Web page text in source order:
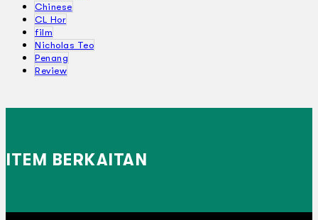
Chinese
CL Hor
film
Nicholas Teo
Penang
Review
ITEM BERKAITAN